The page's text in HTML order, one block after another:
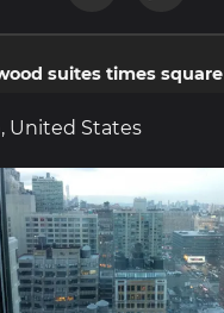
suites times square
United States